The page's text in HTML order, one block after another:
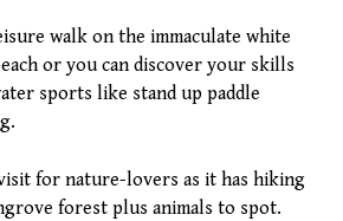
walk on the immaculate white
or you can discover your skills
sports like stand up paddle
for nature-lovers as it has hiking
forest plus animals to spot.